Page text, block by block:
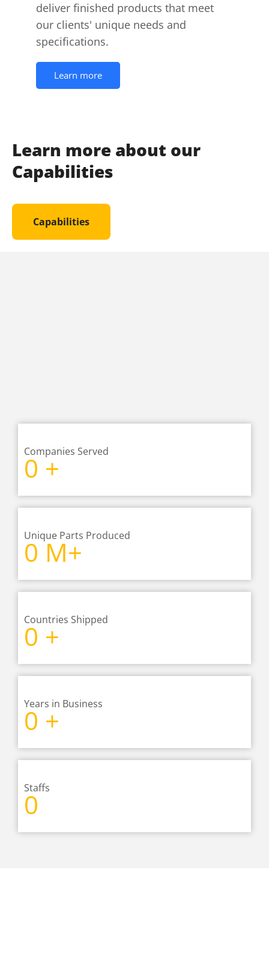
deliver finished products that meet
our clients' unique needs and
specifications.
Learn more
Learn more about our
Capabilities
Capabilities
Companies Served
0 +
Unique Parts Produced
0 M+
Countries Shipped
0 +
Years in Business
0 +
Staffs
0